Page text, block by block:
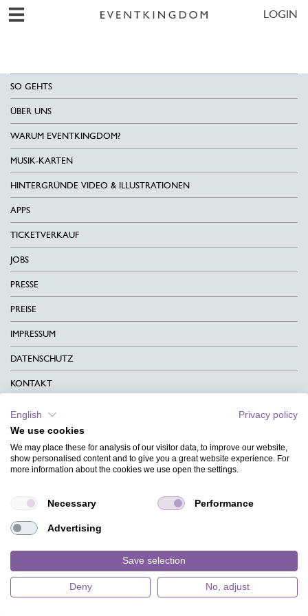
LOGIN
SO GEHTS
ÜBER UNS
WARUM EVENTKINGDOM?
MUSIK-KARTEN
HINTERGRÜNDE VIDEO & ILLUSTRATIONEN
APPS
TICKETVERKAUF
JOBS
PRESSE
PREISE
IMPRESSUM
DATENSCHUTZ
KONTAKT
CHARITY
SPRACHEN
HILFE
DESIGNINDEX
English
Privacy policy
We use cookies
We may place these for analysis of our visitor data, to improve our website,
show personalised content and to give you a great website experience. For
more information about the cookies we use open the settings.
Necessary Performance
Advertising
Save selection
Deny No, adjust